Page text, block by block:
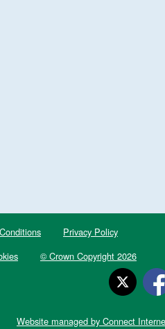
Privacy Policy
© Crown Copyright 2026
Website managed by Connect